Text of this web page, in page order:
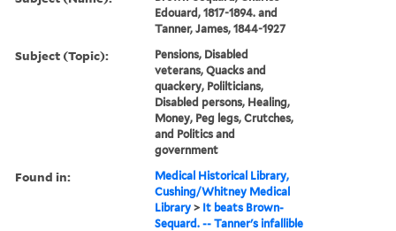
Edouard, 1817-1894. and
Tanner, James, 1844-1927
Subject (Topic):
Pensions, Disabled
veterans, Quacks and
quackery, Polilticians,
Disabled persons, Healing,
Money, Peg legs, Crutches,
and Politics and
government
Found in:
Medical Historical Library,
Cushing/Whitney Medical
Library > It beats Brown-
Sequard. -- Tanner's infallible